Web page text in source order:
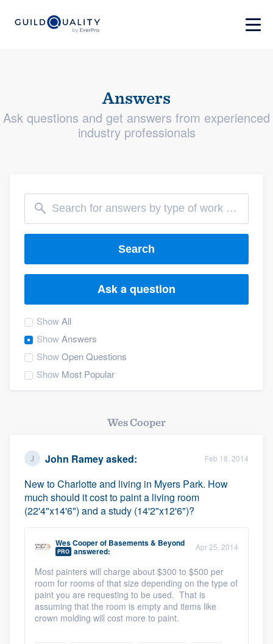
Answers
Ask questions and get answers from experienced
industry professionals
Search
Ask a question
ShowAll
ShowAnswers
ShowOpen Questions
Show Most Popular
Wes Cooper
John Rameyasked: Feb 18, 2014
New to Charlotte and living in Myers Park. How
much should it cost to paint a living room
(22'4"x14'6") and a study (14'2"x12'6")?
Wes Cooperof Basements & Beyond
PRO answered: Apr 25, 2014
Most painters will charge about $300 to $500 per
room for rooms of that size depending on the type of
paint you are requesting to be used. That is
assuming that the room is empty and items like
crown molding will cost more to paint.
Welcome to our
community of quality
Get started